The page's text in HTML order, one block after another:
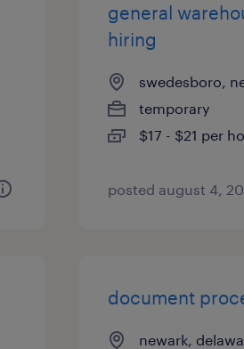
general
hiring
swedesboro,
temporary
$17 - $21 per
posted august 4,
document
newark,